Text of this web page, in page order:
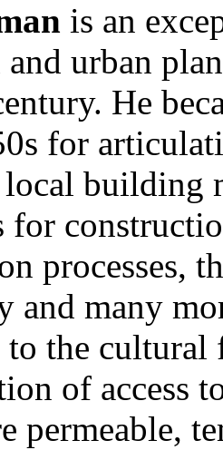
is an
urban
He
for
building
for
processes,
and many
the
of access
permeable,